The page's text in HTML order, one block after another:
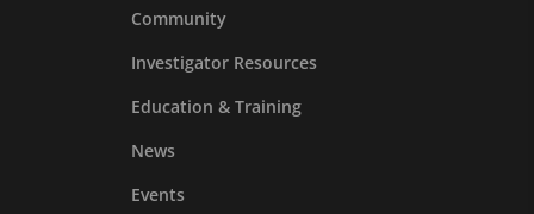
Community
Investigator Resources
Education & Training
News
Events